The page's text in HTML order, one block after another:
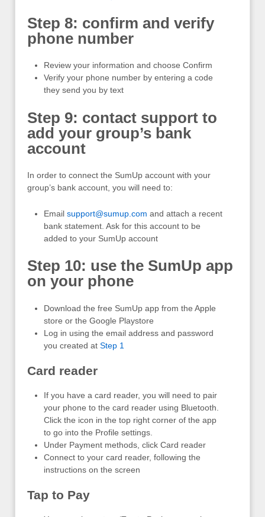
Step 8: confirm and verify
phone number
Review your information and choose Confirm
Verify your phone number by entering a code
they send you by text
Step 9: contact support to
add your group’s bank
account
In order to connect the SumUp account with your
group’s bank account, you will need to:
Email support@sumup.com and attach a recent
bank statement. Ask for this account to be
added to your SumUp account
Step 10: use the SumUp app
on your phone
Download the free SumUp app from the Apple
store or the Google Playstore
Log in using the email address and password
you created at Step 1
Card reader
If you have a card reader, you will need to pair
your phone to the card reader using Bluetooth.
Click the icon in the top right corner of the app
to go into the Profile settings.
Under Payment methods, click Card reader
Connect to your card reader, following the
instructions on the screen
Tap to Pay